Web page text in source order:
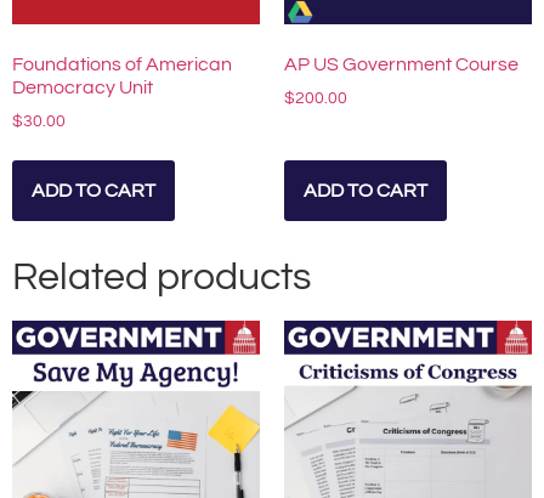
Foundations of American
Democracy Unit
$30.00
ADD TO CART
AP US Government Course
$200.00
ADD TO CART
Related products